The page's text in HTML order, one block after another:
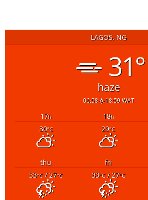
LAGOS, NG
31°
haze
06:58 18:59 WAT
17h 18h
30°C 29°C
thu fri
33°C/ 27°C 33°C/ 27°C